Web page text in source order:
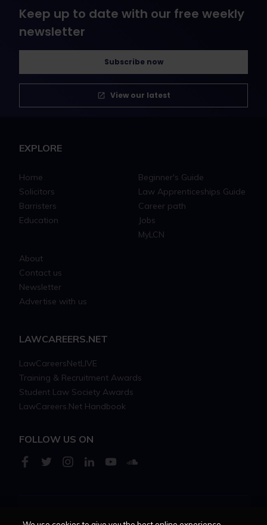
Keep up to date with our free weekly
newsletter
Subscribe now
View our latest
EXPLORE
Home
Solicitors
Barristers
Education
Beginner's Guide
Law Apprenticeships Guide
Career path
Jobs
MyLCN
About
Contact us
Newsletter
Advertise with us
LAWCAREERS.NET
LawCareersNetLIVE
Training & Recruitment Awards
Student Law Society Awards
LawCareers.Net Handbook
FOLLOW US ON
Cookie policy Feedback Terms of use Privacy policy